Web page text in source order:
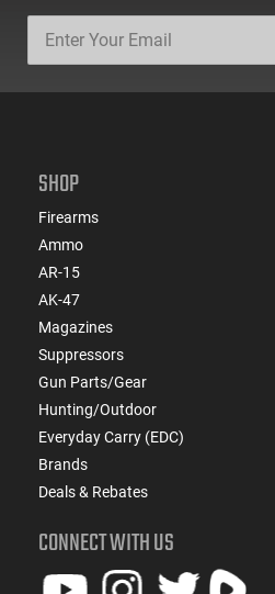
SHOP
Firearms
Ammo
AR-15
AK-47
Magazines
Suppressors
Gun Parts/Gear
Hunting/Outdoor
Everyday Carry (EDC)
Brands
Deals & Rebates
CONNECT WITH US